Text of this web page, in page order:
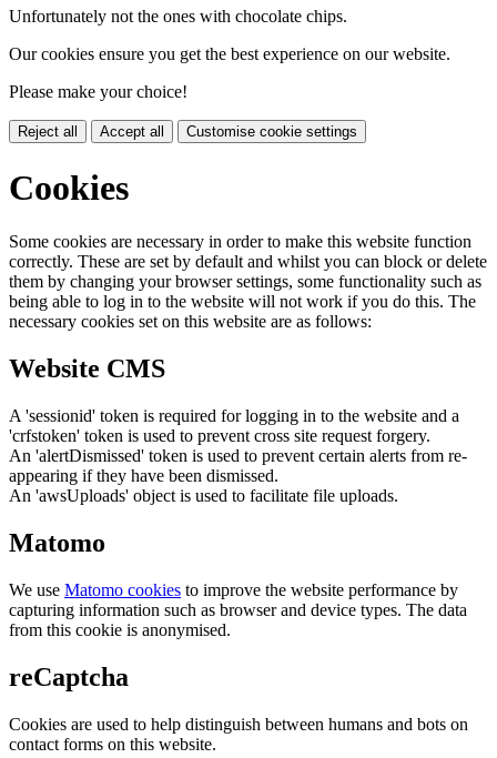
Unfortunately not the ones with chocolate chips.
Our cookies ensure you get the best experience on our website.
Please make your choice!
Reject all Accept all Customise cookie settings
Cookies
Some cookies are necessary in order to make this website function
correctly. These are set by default and whilst you can block or delete
them by changing your browser settings, some functionality such as
being able to log in to the website will not work if you do this. The
necessary cookies set on this website are as follows:
Website CMS
A 'sessionid' token is required for logging in to the website and a
'crfstoken' token is used to prevent cross site request forgery.
An 'alertDismissed' token is used to prevent certain alerts from re-
appearing if they have been dismissed.
An 'awsUploads' object is used to facilitate file uploads.
Matomo
We use Matomo cookies to improve the website performance by
capturing information such as browser and device types. The data
from this cookie is anonymised.
reCaptcha
Cookies are used to help distinguish between humans and bots on
contact forms on this website.